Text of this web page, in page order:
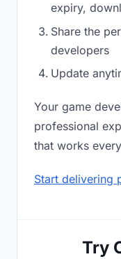
expiry,
Share the
developers
Update
Your game
professional
that works
Start delivering
Try